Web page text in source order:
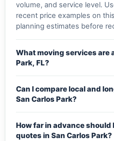
volume, and service level.
recent price examples on
planning estimates before
What moving services are
Park, FL?
Can I compare local and
San Carlos Park?
How far in advance should
quotes in San Carlos Park?